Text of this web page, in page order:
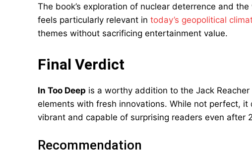
The book’s exploration of nuclear deterrence and
feels particularly relevant in today’s geopolitical
themes without sacrificing entertainment value.
Final Verdict
In Too Deep is a worthy addition to the Jack
elements with fresh innovations. While not perfect,
vibrant and capable of surprising readers even after
Recommendation